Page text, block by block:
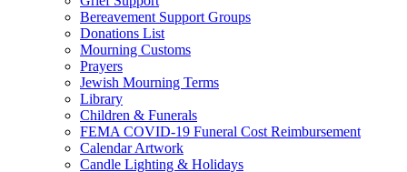
Bereavement Support Groups
Donations List
Mourning Customs
Prayers
Jewish Mourning Terms
Library
Children & Funerals
FEMA COVID-19 Funeral Cost Reimbursement
Calendar Artwork
Candle Lighting & Holidays